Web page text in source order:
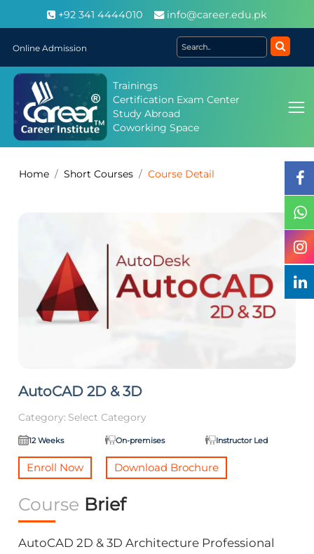
+92 341 4444010 info@career.edu.pk
Online Admission
Trainings
Certification Exam Center
Study Abroad
Coworking Space
Home Short Courses Course Detail
AutoCAD 2D & 3D
Category: Select Category
12 Weeks On-premises Instructor Led
Enroll Now Download Brochure
Course Brief
AutoCAD 2D & 3D Architecture Professional